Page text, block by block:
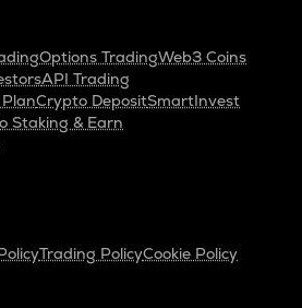
Options TradingWeb3 Coins
API Trading
Crypto DepositSmartInvest
Staking & Earn
Trading PolicyCookie Policy